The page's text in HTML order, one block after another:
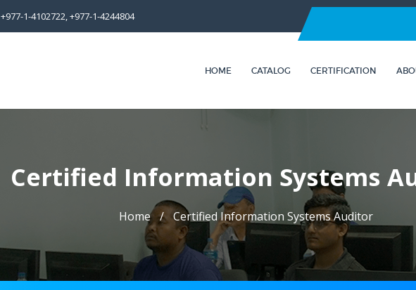
+977-1-4102722,+977-1-4244804
HOME CATALOG CERTIFICATION
Certified Information Systems
Home Certified Information Systems Auditor